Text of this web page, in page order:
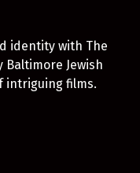
identity with The
Baltimore Jewish
intriguing films.